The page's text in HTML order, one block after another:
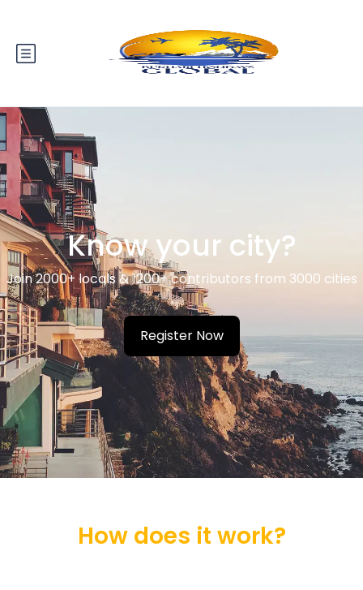
Know your city?
Join 2000+ locals & 1200+ contributors from 3000 cities
Register Now
How does it work?